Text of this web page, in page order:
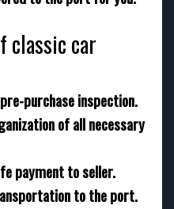
classic car
pre-purchase inspection.
of all necessary
payment to seller.
to the port.